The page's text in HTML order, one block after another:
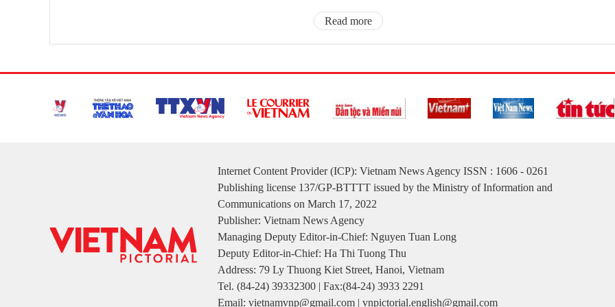
Read more
Internet Content Provider (ICP): Vietnam News Agency ISSN : 1606 - 0261
Publishing license 137/GP-BTTTT issued by the Ministry of Information and
Communications on March 17, 2022
Publisher: Vietnam News Agency
Managing Deputy Editor-in-Chief: Nguyen Tuan Long
Deputy Editor-in-Chief: Ha Thi Tuong Thu
Address: 79 Ly Thuong Kiet Street, Hanoi, Vietnam
Tel. (84-24) 39332300 | Fax:(84-24) 3933 2291
Email: vietnamvnp@gmail.com | vnpictorial.english@gmail.com